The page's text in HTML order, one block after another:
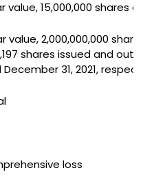
value, 15,000,000 shares
value, 2,000,000,000 shares
shares issued and
31, 2021,
loss